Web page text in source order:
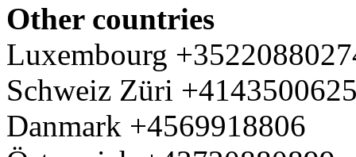
Other countries
Luxembourg
Schweiz Züri
Danmark +4569918806